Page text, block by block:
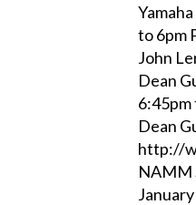
to 6pm
John
Dean
Dean
http://
NAMM